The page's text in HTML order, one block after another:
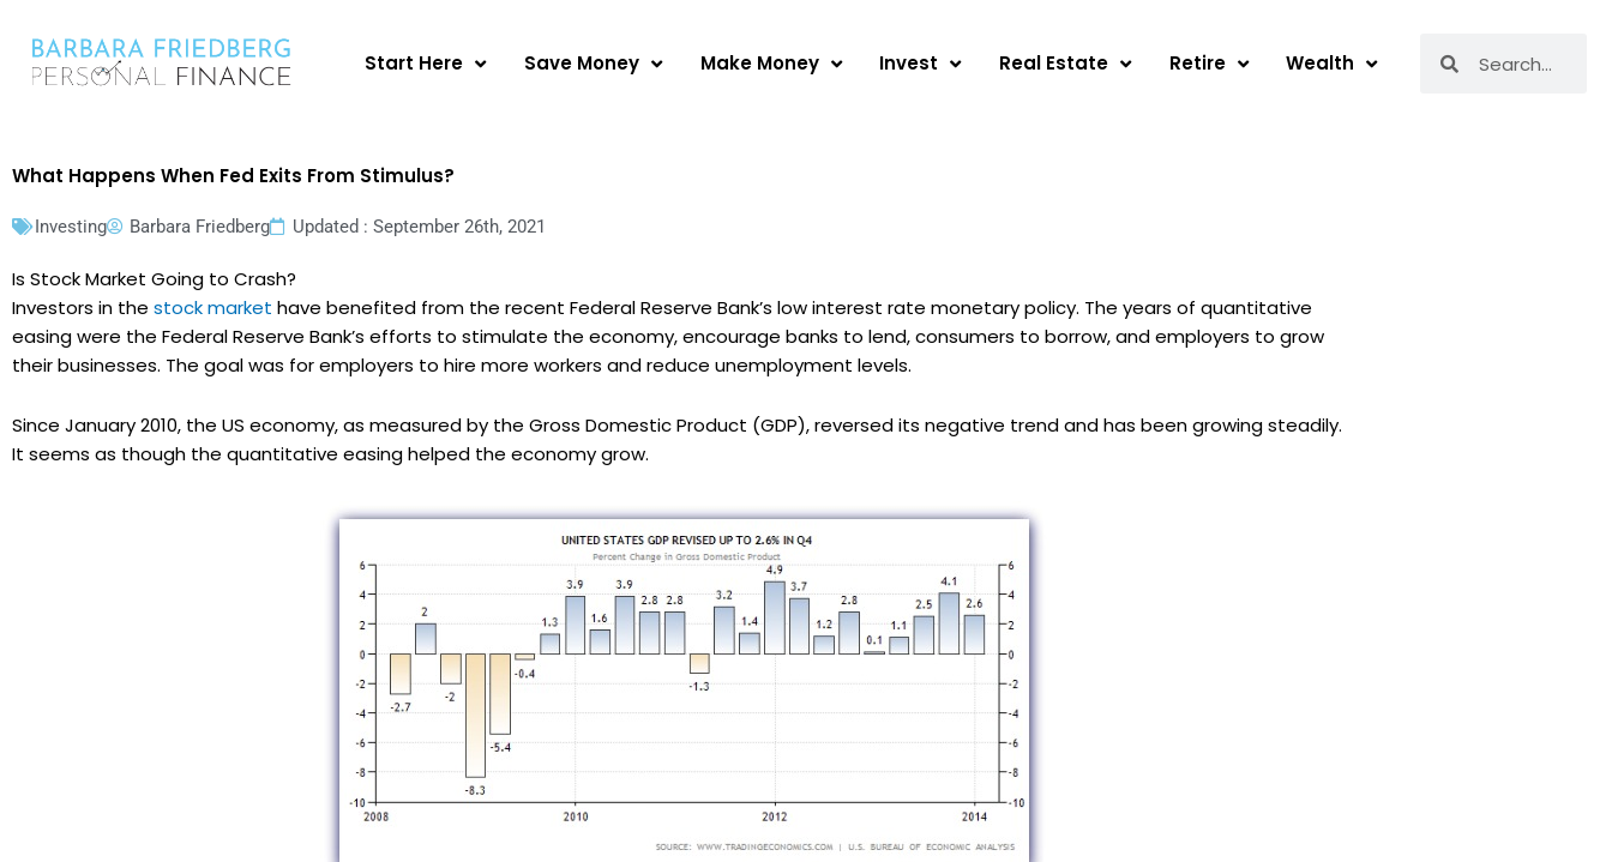
content
Start Here Save Money Make Money Invest Real Estate Retire Wealth
What Happens When Fed Exits From Stimulus?
Investing Barbara Friedberg Updated : September 26th, 2021
Is Stock Market Going to Crash?
Investors in the stock market have benefited from the recent Federal Reserve Bank’s low interest rate monetary policy. The years of quantitative
easing were the Federal Reserve Bank’s efforts to stimulate the economy, encourage banks to lend, consumers to borrow, and employers to grow
their businesses. The goal was for employers to hire more workers and reduce unemployment levels.
Since January 2010, the US economy, as measured by the Gross Domestic Product (GDP), reversed its negative trend and has been growing steadily.
It seems as though the quantitative easing helped the economy grow.